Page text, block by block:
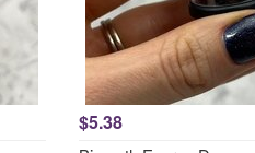
$5.38